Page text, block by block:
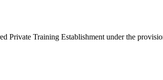
Training Establishment under the